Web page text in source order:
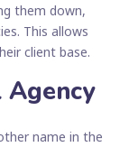
them down,
This allows
client base.
name in the